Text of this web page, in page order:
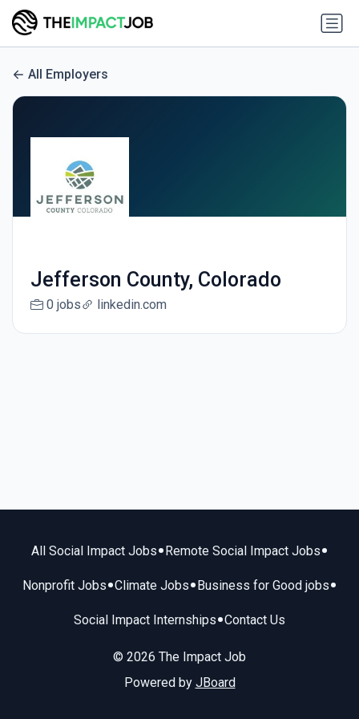
All Employers
Jefferson County, Colorado
0 jobs linkedin.com
All Social Impact Jobs• Remote Social Impact Jobs•
Nonprofit Jobs•Climate Jobs• Business for Good jobs•
Social Impact Internships•Contact Us
© 2026 The Impact Job
Powered by JBoard